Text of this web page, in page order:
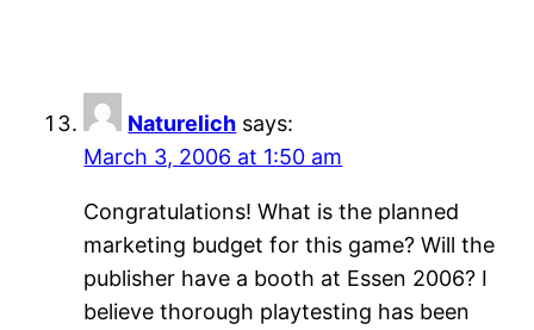
Naturelich says:
March 3, 2006 at 1:50 am
Congratulations! What is the planned
marketing budget for this game? Will the
publisher have a booth at Essen 2006? I
believe thorough playtesting has been